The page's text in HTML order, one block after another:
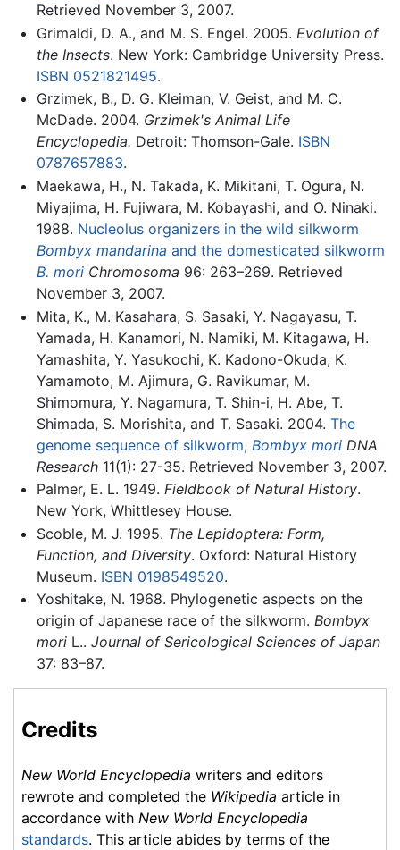
Retrieved November 3, 2007.
Grimaldi, D. A., and M. S. Engel. 2005. Evolution of
the Insects. New York: Cambridge University Press.
ISBN 0521821495.
Grzimek, B., D. G. Kleiman, V. Geist, and M. C.
McDade. 2004. Grzimek's Animal Life
Encyclopedia. Detroit: Thomson-Gale. ISBN
0787657883.
Maekawa, H., N. Takada, K. Mikitani, T. Ogura, N.
Miyajima, H. Fujiwara, M. Kobayashi, and O. Ninaki.
1988. Nucleolus organizers in the wild silkworm
Bombyx mandarina and the domesticated silkworm
B. mori Chromosoma 96: 263–269. Retrieved
November 3, 2007.
Mita, K., M. Kasahara, S. Sasaki, Y. Nagayasu, T.
Yamada, H. Kanamori, N. Namiki, M. Kitagawa, H.
Yamashita, Y. Yasukochi, K. Kadono-Okuda, K.
Yamamoto, M. Ajimura, G. Ravikumar, M.
Shimomura, Y. Nagamura, T. Shin-i, H. Abe, T.
Shimada, S. Morishita, and T. Sasaki. 2004. The
genome sequence of silkworm, Bombyx mori DNA
Research11(1): 27-35. Retrieved November 3, 2007.
Palmer, E. L. 1949. Fieldbook of Natural History.
New York, Whittlesey House.
Scoble, M. J. 1995. The Lepidoptera: Form,
Function, and Diversity. Oxford: Natural History
Museum. ISBN 0198549520.
Yoshitake, N. 1968. Phylogenetic aspects on the
origin of Japanese race of the silkworm. Bombyx
moriL.. Journal of Sericological Sciences of Japan
37: 83–87.
Credits
New World Encyclopedia writers and editors
rewrote and completed the Wikipedia article in
accordance with New World Encyclopedia
standards. This article abides by terms of the